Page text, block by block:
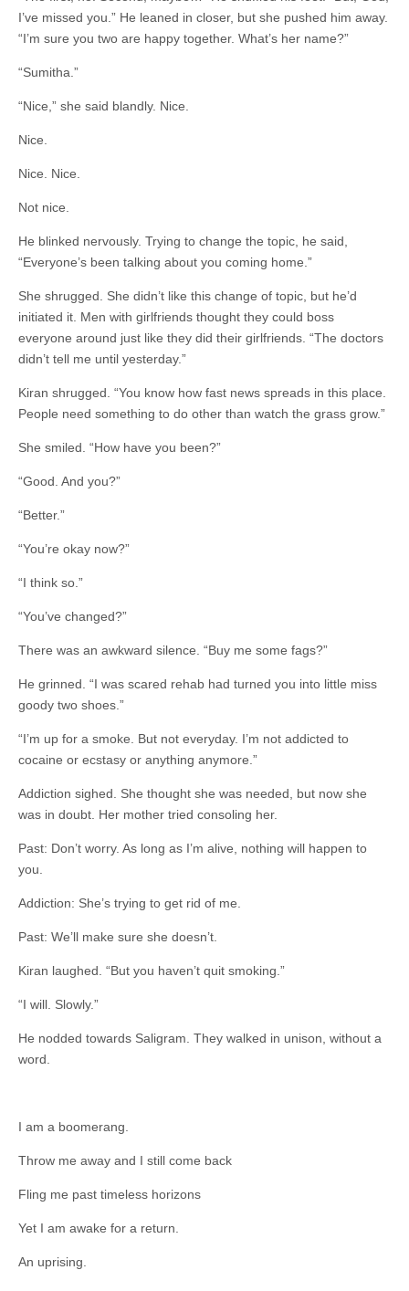
I’ve missed you.” He leaned in closer, but she pushed him away.
“I’m sure you two are happy together. What’s her name?”
“Sumitha.”
“Nice,” she said blandly. Nice.
Nice.
Nice. Nice.
Not nice.
He blinked nervously. Trying to change the topic, he said,
“Everyone’s been talking about you coming home.”
She shrugged. She didn’t like this change of topic, but he’d
initiated it. Men with girlfriends thought they could boss
everyone around just like they did their girlfriends. “The doctors
didn’t tell me until yesterday.”
Kiran shrugged. “You know how fast news spreads in this place.
People need something to do other than watch the grass grow.”
She smiled. “How have you been?”
“Good. And you?”
“Better.”
“You’re okay now?”
“I think so.”
“You’ve changed?”
There was an awkward silence. “Buy me some fags?”
He grinned. “I was scared rehab had turned you into little miss
goody two shoes.”
“I’m up for a smoke. But not everyday. I’m not addicted to
cocaine or ecstasy or anything anymore.”
Addiction sighed. She thought she was needed, but now she
was in doubt. Her mother tried consoling her.
Past: Don’t worry. As long as I’m alive, nothing will happen to
you.
Addiction: She’s trying to get rid of me.
Past: We’ll make sure she doesn’t.
Kiran laughed. “But you haven’t quit smoking.”
“I will. Slowly.”
He nodded towards Saligram. They walked in unison, without a
word.
I am a boomerang.
Throw me away and I still come back
Fling me past timeless horizons
Yet I am awake for a return.
An uprising.